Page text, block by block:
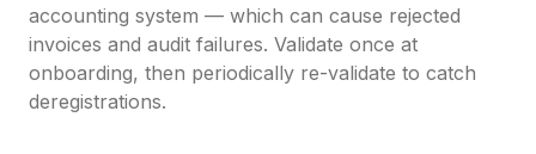
accounting system — which can cause rejected
invoices and audit failures. Validate once at
onboarding, then periodically re-validate to catch
deregistrations.